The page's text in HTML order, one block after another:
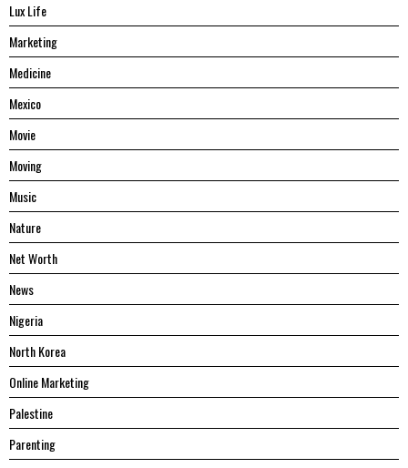
Lux Life
Marketing
Medicine
Mexico
Movie
Moving
Music
Nature
Net Worth
News
Nigeria
North Korea
Online Marketing
Palestine
Parenting